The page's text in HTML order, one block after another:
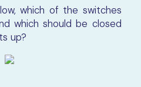
which of the switches
which should be closed
up?